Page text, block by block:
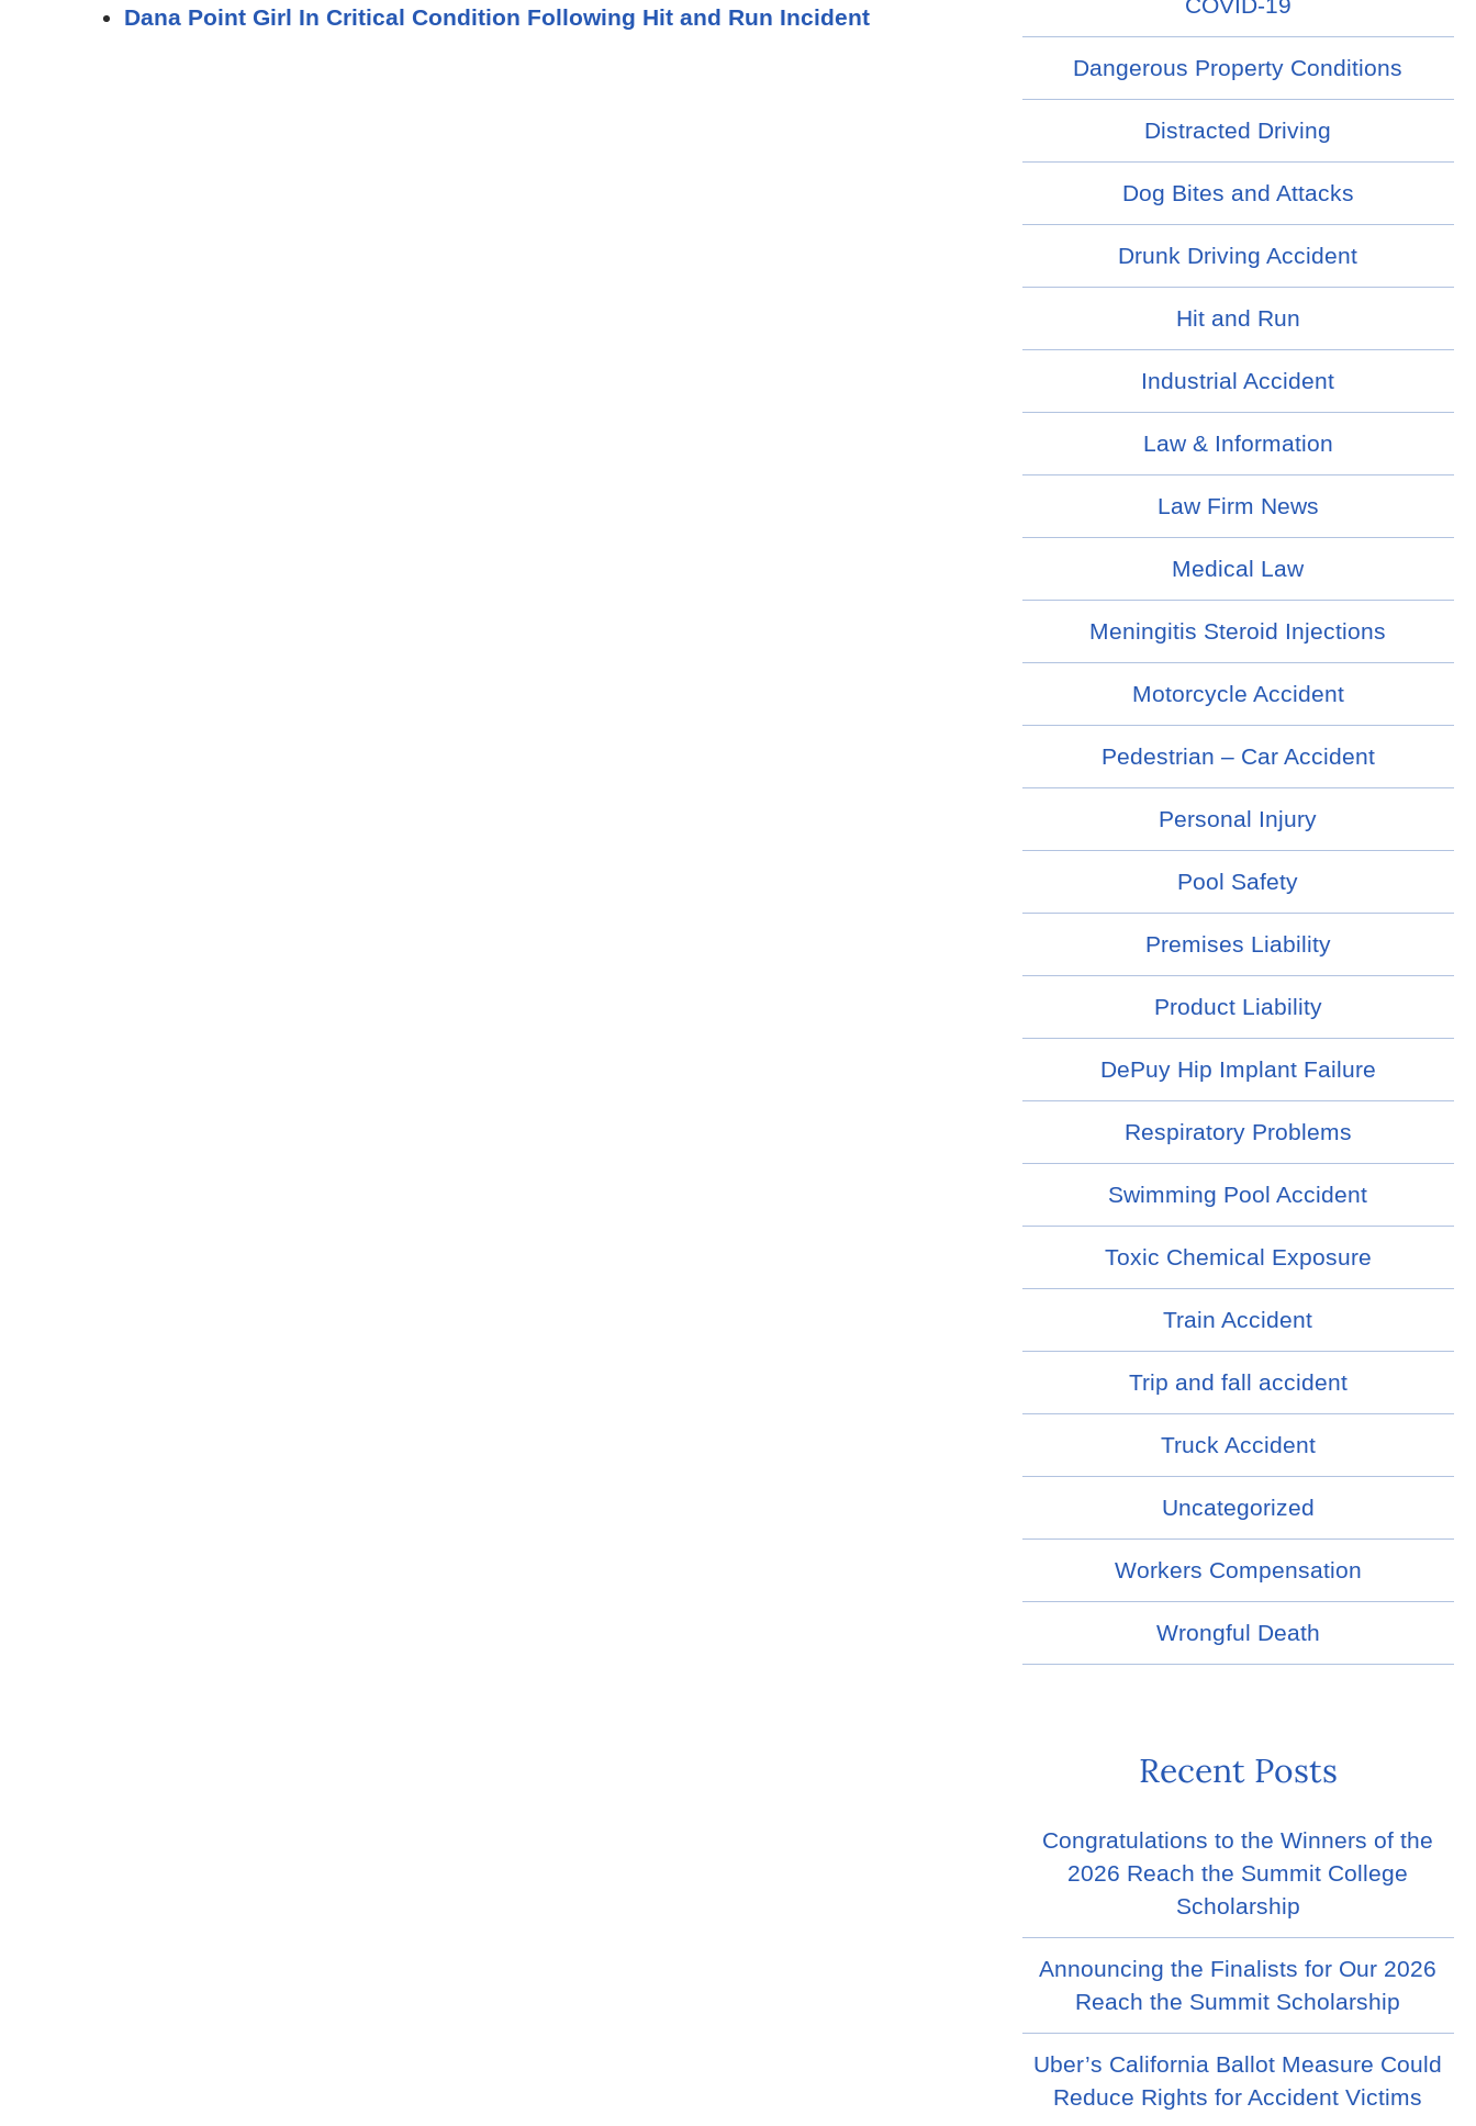
Dana Point Girl In Critical Condition Following Hit and Run Incident
COVID-19
Dangerous Property Conditions
Distracted Driving
Dog Bites and Attacks
Drunk Driving Accident
Hit and Run
Industrial Accident
Law & Information
Law Firm News
Medical Law
Meningitis Steroid Injections
Motorcycle Accident
Pedestrian – Car Accident
Personal Injury
Pool Safety
Premises Liability
Product Liability
DePuy Hip Implant Failure
Respiratory Problems
Swimming Pool Accident
Toxic Chemical Exposure
Train Accident
Trip and fall accident
Truck Accident
Uncategorized
Workers Compensation
Wrongful Death
Recent Posts
Congratulations to the Winners of the
2026 Reach the Summit College
Scholarship
Announcing the Finalists for Our 2026
Reach the Summit Scholarship
Uber’s California Ballot Measure Could
Reduce Rights for Accident Victims